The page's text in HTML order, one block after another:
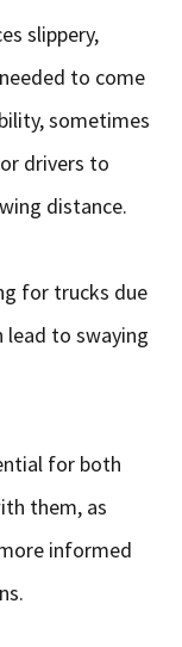
slippery,
needed to come
sometimes
drivers to
distance.
for trucks due
lead to swaying
for both
them, as
informed